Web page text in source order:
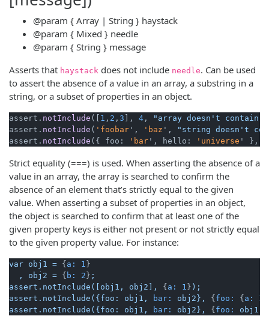
@param { Array | String } haystack
@param { Mixed } needle
@param { String } message
Asserts that haystack does not include needle. Can be used
to assert the absence of a value in an array, a substring in a
string, or a subset of properties in an object.
assert. notInclude ([ 1 , 2 , 3 ], 4 ,
"array doesn't contain
assert. notInclude ( 'foobar ', 'baz ',
"string doesn't
assert. notInclude ({ foo: 'bar ', hello: 'universe ' },
Strict equality (===) is used. When asserting the absence of a
value in an array, the array is searched to confirm the
absence of an element that’s strictly equal to the given
value. When asserting a subset of properties in an object,
the object is searched to confirm that at least one of the
given property keys is either not present or not strictly equal
to the given property value. For instance:
var obj1 = { a: 1 }
,
obj2 = { b: 2 } ;
assert.notInclude([obj1,
obj2], { a: 1 } );
assert.notInclude({foo:
obj1, bar: obj2}, { foo: { a: 1
assert.notInclude({foo:
obj1, bar: obj2}, { foo: obj1